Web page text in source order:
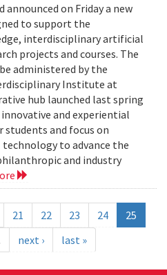
on Friday a new
to support the
interdisciplinary artificial
projects and courses. The
administered by the
Institute at
hub launched last spring
and experiential
and focus on
to advance the
and industry
21 22 23 24
25
next › last »